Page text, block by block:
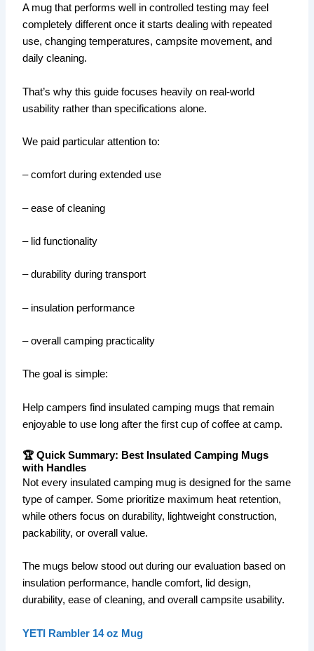
A mug that performs well in controlled testing may feel
completely different once it starts dealing with repeated
use, changing temperatures, campsite movement, and
daily cleaning.
That’s why this guide focuses heavily on real-world
usability rather than specifications alone.
We paid particular attention to:
– comfort during extended use
– ease of cleaning
– lid functionality
– durability during transport
– insulation performance
– overall camping practicality
The goal is simple:
Help campers find insulated camping mugs that remain
enjoyable to use long after the first cup of coffee at camp.
🏆 Quick Summary: Best Insulated Camping Mugs
with Handles
Not every insulated camping mug is designed for the same
type of camper. Some prioritize maximum heat retention,
while others focus on durability, lightweight construction,
packability, or overall value.
The mugs below stood out during our evaluation based on
insulation performance, handle comfort, lid design,
durability, ease of cleaning, and overall campsite usability.
YETI Rambler 14 oz Mug